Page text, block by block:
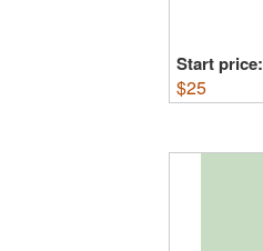
Start price:
$25